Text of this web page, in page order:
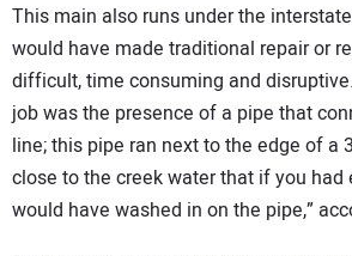
This main also runs under the
would have made traditional repair or
difficult, time consuming and
job was the presence of a pipe that
line; this pipe ran next to the edge of a
close to the creek water that if you had
would have washed in on the pipe,”